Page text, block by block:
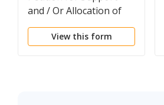
and / Or Allocation of
Custodial Responsibility
View this form